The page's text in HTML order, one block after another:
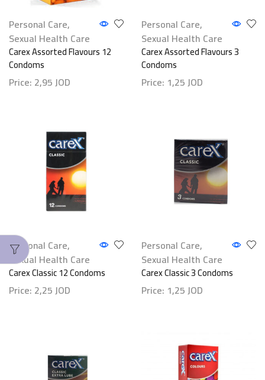
Personal Care,
Sexual Health Care
Carex Assorted Flavours 12
Condoms
Price: 2,95JOD
Personal Care,
Sexual Health Care
Carex Assorted Flavours 3
Condoms
Price: 1,25JOD
Personal Care,
Sexual Health Care
Carex Classic 12 Condoms
Price: 2,25JOD
Personal Care,
Sexual Health Care
Carex Classic 3 Condoms
Price: 1,25JOD